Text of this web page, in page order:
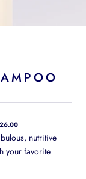
nutritive
your favorite